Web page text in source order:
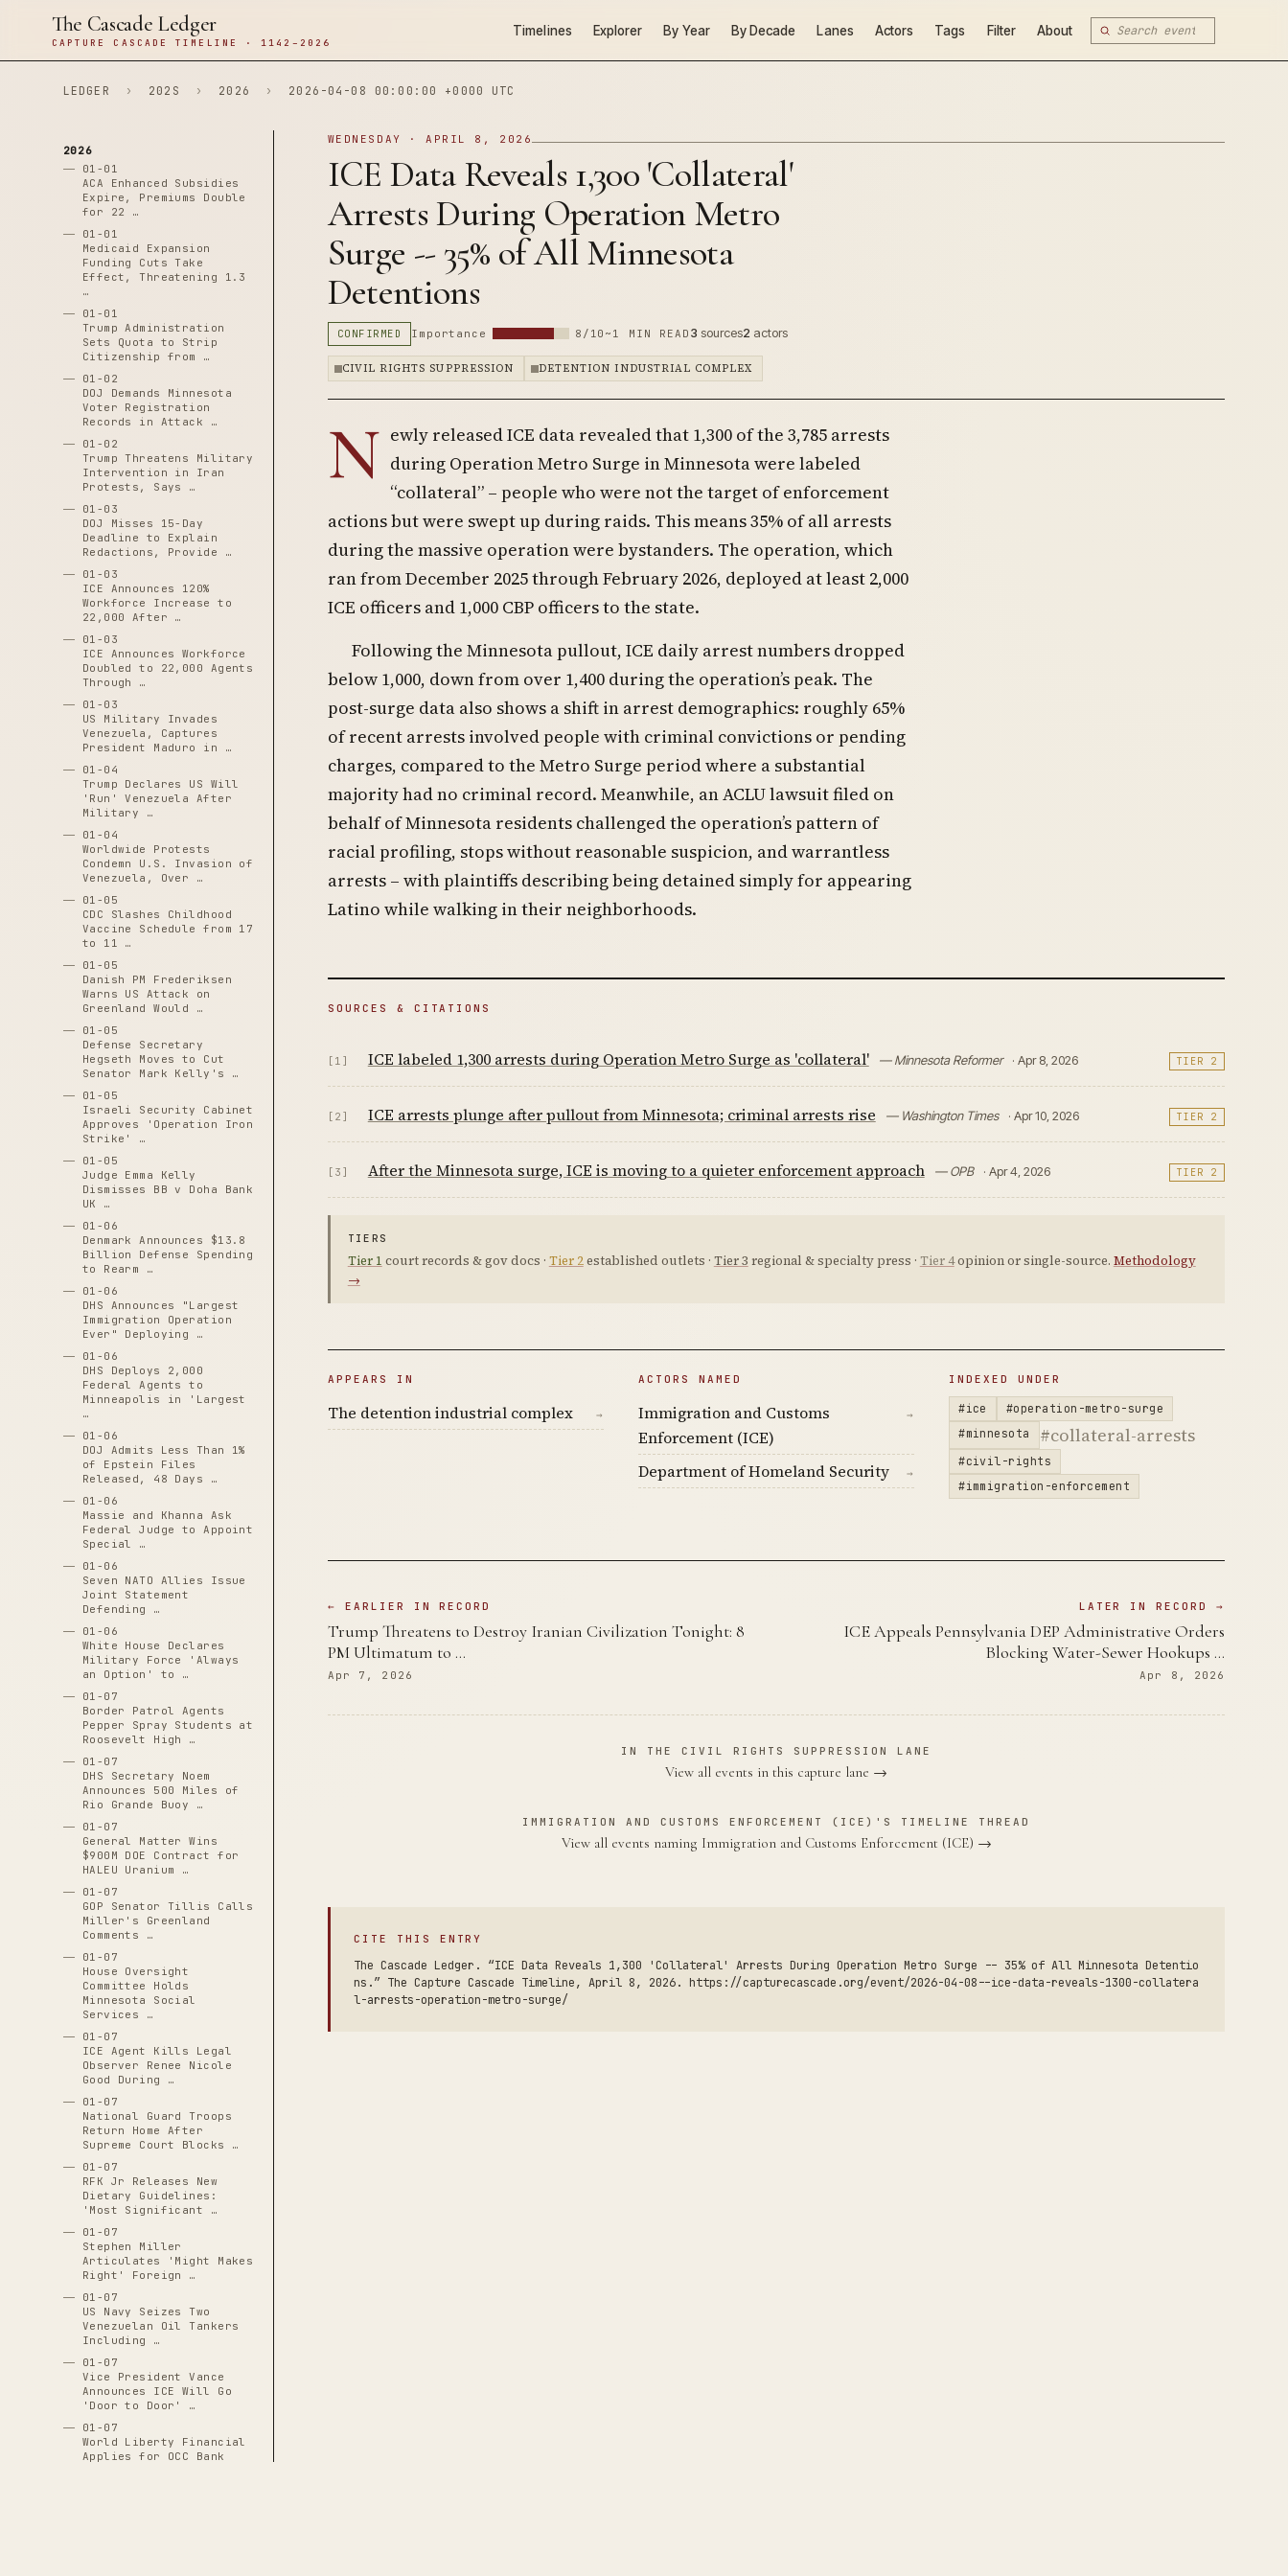
The Cascade Ledger
CAPTURE CASCADE TIMELINE · 1142–2026
Timelines Explorer By Year By Decade Lanes Actors Tags Filter About
LEDGER › 202S › 2026 › 2026-04-08 00:00:00 +0000 UTC
2026
01-01
ACA Enhanced Subsidies
Expire, Premiums Double
for 22 …
01-01
Medicaid Expansion
Funding Cuts Take
Effect, Threatening 1.3
…
01-01
Trump Administration
Sets Quota to Strip
Citizenship from …
01-02
DOJ Demands Minnesota
Voter Registration
Records in Attack …
01-02
Trump Threatens Military
Intervention in Iran
Protests, Says …
01-03
DOJ Misses 15-Day
Deadline to Explain
Redactions, Provide …
01-03
ICE Announces 120%
Workforce Increase to
22,000 After …
01-03
ICE Announces Workforce
Doubled to 22,000 Agents
Through …
01-03
US Military Invades
Venezuela, Captures
President Maduro in …
01-04
Trump Declares US Will
'Run' Venezuela After
Military …
01-04
Worldwide Protests
Condemn U.S. Invasion of
Venezuela, Over …
01-05
CDC Slashes Childhood
Vaccine Schedule from 17
to 11 …
01-05
Danish PM Frederiksen
Warns US Attack on
Greenland Would …
01-05
Defense Secretary
Hegseth Moves to Cut
Senator Mark Kelly's …
01-05
Israeli Security Cabinet
Approves 'Operation Iron
Strike' …
01-05
Judge Emma Kelly
Dismisses BB v Doha Bank
UK …
01-06
Denmark Announces $13.8
Billion Defense Spending
to Rearm …
01-06
DHS Announces "Largest
Immigration Operation
Ever" Deploying …
01-06
DHS Deploys 2,000
Federal Agents to
Minneapolis in 'Largest
…
01-06
DOJ Admits Less Than 1%
of Epstein Files
Released, 48 Days …
01-06
Massie and Khanna Ask
Federal Judge to Appoint
Special …
01-06
Seven NATO Allies Issue
Joint Statement
Defending …
01-06
White House Declares
Military Force 'Always
an Option' to …
01-07
Border Patrol Agents
Pepper Spray Students at
Roosevelt High …
01-07
DHS Secretary Noem
Announces 500 Miles of
Rio Grande Buoy …
01-07
General Matter Wins
$900M DOE Contract for
HALEU Uranium …
01-07
GOP Senator Tillis Calls
Miller's Greenland
Comments …
01-07
House Oversight
Committee Holds
Minnesota Social
Services …
01-07
ICE Agent Kills Legal
Observer Renee Nicole
Good During …
01-07
National Guard Troops
Return Home After
Supreme Court Blocks …
01-07
RFK Jr Releases New
Dietary Guidelines:
'Most Significant …
01-07
Stephen Miller
Articulates 'Might Makes
Right' Foreign …
01-07
US Navy Seizes Two
Venezuelan Oil Tankers
Including …
01-07
Vice President Vance
Announces ICE Will Go
'Door to Door' …
01-07
World Liberty Financial
Applies for OCC Bank
WEDNESDAY · APRIL 8, 2026
ICE Data Reveals 1,300 'Collateral'
Arrests During Operation Metro
Surge -- 35% of All Minnesota
Detentions
CONFIRMED Importance 8/10 ~1 MIN READ 3 sources2 actors
CIVIL RIGHTS SUPPRESSION DETENTION INDUSTRIAL COMPLEX
N ewly released ICE data revealed that 1,300 of the 3,785 arrests
during Operation Metro Surge in Minnesota were labeled
“collateral” – people who were not the target of enforcement
actions but were swept up during raids. This means 35% of all arrests
during the massive operation were bystanders. The operation, which
ran from December 2025 through February 2026, deployed at least 2,000
ICE officers and 1,000 CBP officers to the state.
Following the Minnesota pullout, ICE daily arrest numbers dropped
below 1,000, down from over 1,400 during the operation’s peak. The
post-surge data also shows a shift in arrest demographics: roughly 65%
of recent arrests involved people with criminal convictions or pending
charges, compared to the Metro Surge period where a substantial
majority had no criminal record. Meanwhile, an ACLU lawsuit filed on
behalf of Minnesota residents challenged the operation’s pattern of
racial profiling, stops without reasonable suspicion, and warrantless
arrests – with plaintiffs describing being detained simply for appearing
Latino while walking in their neighborhoods.
SOURCES & CITATIONS
[1] ICE labeled 1,300 arrests during Operation Metro Surge as 'collateral' — Minnesota Reformer · Apr 8, 2026 TIER 2
[2] ICE arrests plunge after pullout from Minnesota; criminal arrests rise — Washington Times · Apr 10, 2026 TIER 2
[3] After the Minnesota surge, ICE is moving to a quieter enforcement approach — OPB · Apr 4, 2026 TIER 2
TIERS
Tier 1 court records & gov docs · Tier 2established outlets · Tier 3 regional & specialty press · Tier 4opinion or single-source. Methodology
→
APPEARS IN
The detention industrial complex →
ACTORS NAMED
Immigration and Customs
Enforcement (ICE)
→
Department of Homeland Security →
INDEXED UNDER
#ice
#operation-metro-surge
#minnesota
#collateral-arrests
#civil-rights
#immigration-enforcement
← EARLIER IN RECORD
Trump Threatens to Destroy Iranian Civilization Tonight: 8
PM Ultimatum to …
Apr 7, 2026
LATER IN RECORD →
ICE Appeals Pennsylvania DEP Administrative Orders
Blocking Water-Sewer Hookups …
Apr 8, 2026
IN THE CIVIL RIGHTS SUPPRESSION LANE
View all events in this capture lane →
IMMIGRATION AND CUSTOMS ENFORCEMENT (ICE)'S TIMELINE THREAD
View all events naming Immigration and Customs Enforcement (ICE) →
CITE THIS ENTRY
The Cascade Ledger. “ICE Data Reveals 1,300 'Collateral' Arrests During Operation Metro Surge -- 35% of All Minnesota Detentio
ns.” The Capture Cascade Timeline, April 8, 2026. https://capturecascade.org/event/2026-04-08--ice-data-reveals-1300-collatera
l-arrests-operation-metro-surge/